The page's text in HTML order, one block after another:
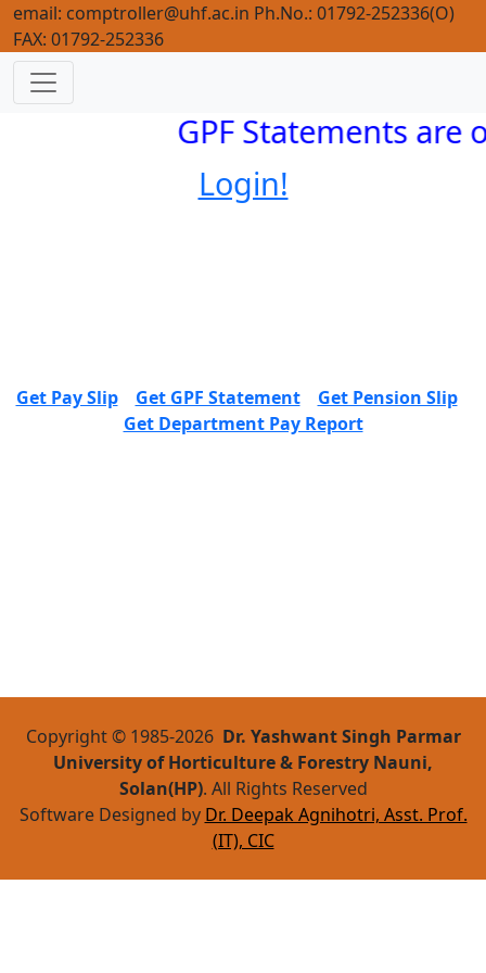
email: comptroller@uhf.ac.in Ph.No.: 01792-252336(O)
FAX: 01792-252336
GPF Statements
Login!
Get Pay Slip Get GPF Statement
Get Pension Slip
Get Department Pay Report
Copyright © 1985-2026 Dr. Yashwant Singh Parmar
University of Horticulture & Forestry Nauni,
Solan(HP). All Rights Reserved
Software Designed by Dr. Deepak Agnihotri, Asst. Prof.
(IT), CIC